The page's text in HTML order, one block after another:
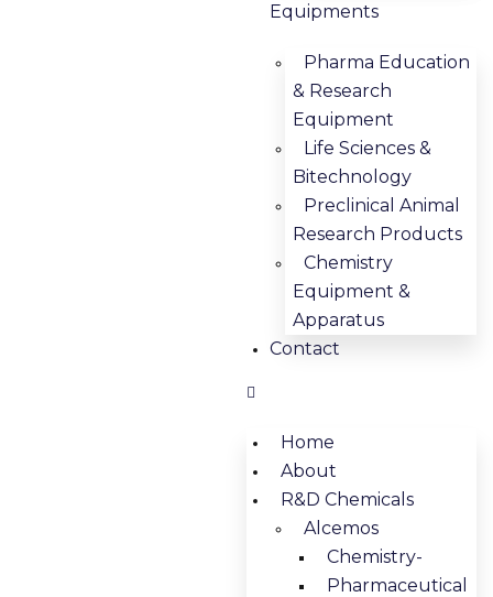
Equipments
Pharma Education
& Research
Equipment
Life Sciences &
Bitechnology
Preclinical Animal
Research Products
Chemistry
Equipment &
Apparatus
Contact
Home
About
R&D Chemicals
Alcemos
Chemistry-
Pharmaceutical